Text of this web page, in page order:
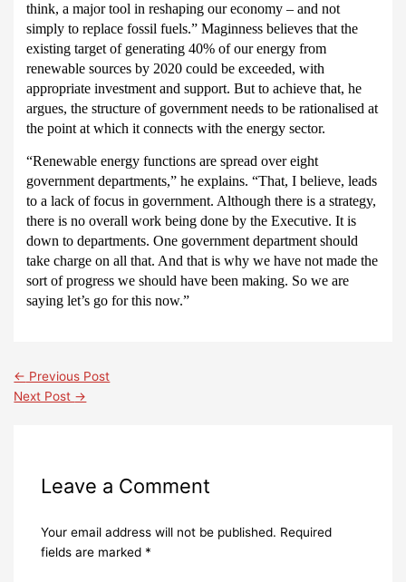
think, a major tool in reshaping our economy – and not
simply to replace fossil fuels.” Maginness believes that the
existing target of generating 40% of our energy from
renewable sources by 2020 could be exceeded, with
appropriate investment and support. But to achieve that, he
argues, the structure of government needs to be rationalised at
the point at which it connects with the energy sector.
“Renewable energy functions are spread over eight
government departments,” he explains. “That, I believe, leads
to a lack of focus in government. Although there is a strategy,
there is no overall work being done by the Executive. It is
down to departments. One government department should
take charge on all that. And that is why we have not made the
sort of progress we should have been making. So we are
saying let’s go for this now.”
← Previous Post
Next Post →
Leave a Comment
Your email address will not be published. Required
fields are marked *